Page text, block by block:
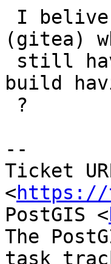
(gitea)
build
--
Ticket
<https://
PostGIS <
The
task